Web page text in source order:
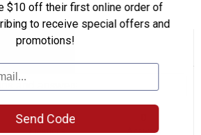
ReviewsThis
action
navigate
reviews.
0
Questions Answers
$10 off their first online order of
to receive special offers and
promotions!
Send Code